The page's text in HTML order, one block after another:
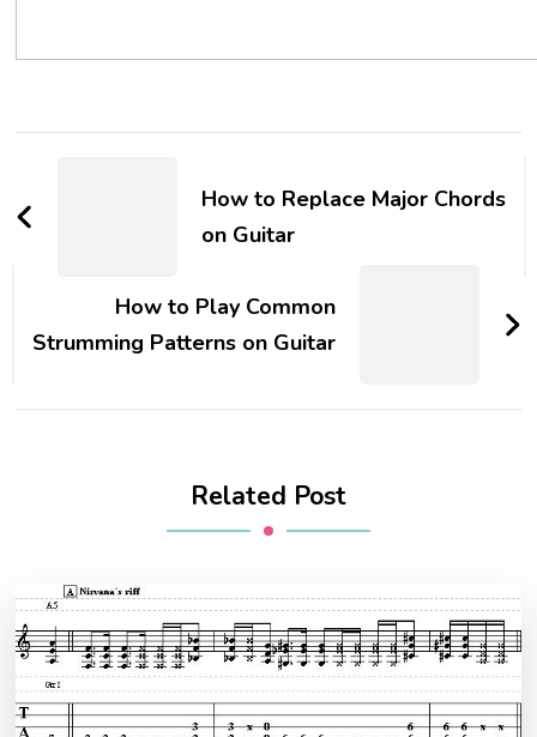
How to Replace Major Chords
on Guitar
How to Play Common
Strumming Patterns on Guitar
Related Post